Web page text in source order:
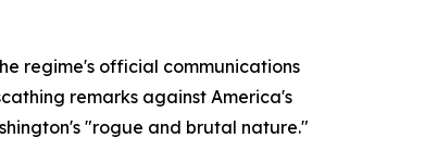
regime's official communications
remarks against America's
"rogue and brutal nature."